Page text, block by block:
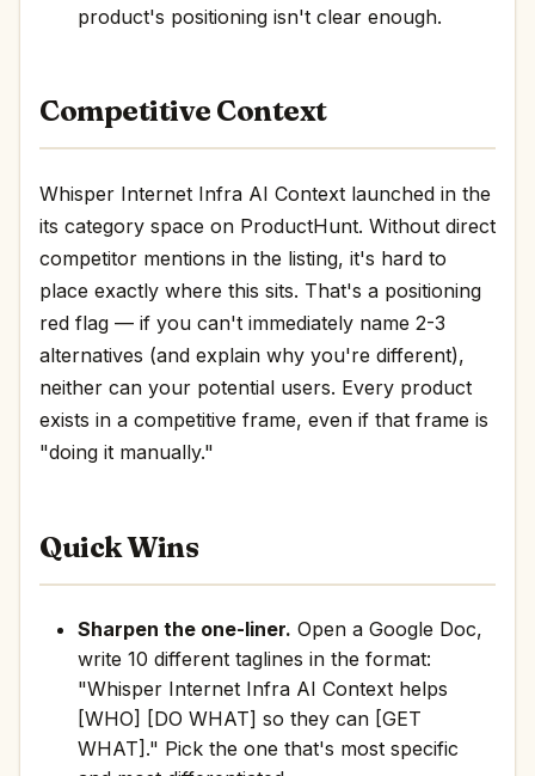
product's positioning isn't clear enough.
Competitive Context
Whisper Internet Infra AI Context launched in the
its category space on ProductHunt. Without direct
competitor mentions in the listing, it's hard to
place exactly where this sits. That's a positioning
red flag — if you can't immediately name 2-3
alternatives (and explain why you're different),
neither can your potential users. Every product
exists in a competitive frame, even if that frame is
"doing it manually."
Quick Wins
Sharpen the one-liner. Open a Google Doc,
write 10 different taglines in the format:
"Whisper Internet Infra AI Context helps
[WHO] [DO WHAT] so they can [GET
WHAT]." Pick the one that's most specific